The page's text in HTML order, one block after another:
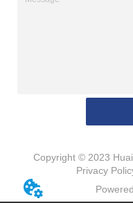
Copyright © 2023
Privacy